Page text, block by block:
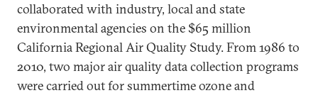
collaborated with industry, local and state
environmental agencies on the $65 million
California Regional Air Quality Study. From 1986 to
2010, two major air quality data collection programs
were carried out for summertime ozone and